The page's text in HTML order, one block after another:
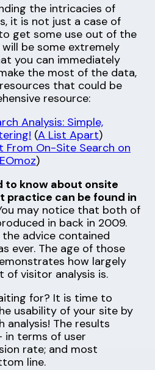
the intricacies of
it is not just a case of
get some use out of the
be some extremely
you can immediately
the most of the data,
that could be
resource:
Analysis: Simple,
(A List Apart)
From On-Site Search on
)
to know about onsite
practice can be found in
may notice that both of
in back in 2009.
advice contained
ever. The age of those
how largely
visitor analysis is.
for? It is time to
usability of your site by
analysis! The results
in terms of user
rate; and most
line.